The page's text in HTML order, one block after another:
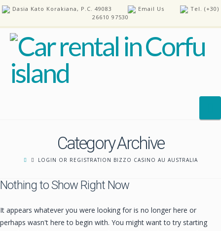
Dasia Kato Korakiana, P.C. 49083 Email Us
Tel. (+30)
26610 97530
OUR CARS
REQUEST A CAR
CONTACT
Category Archive
LOGIN OR REGISTRATION BIZZO CASINO AU AUSTRALIA
Nothing to Show Right Now
It appears whatever you were looking for is no longer here or
perhaps wasn't here to begin with. You might want to try starting